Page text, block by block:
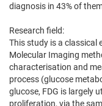
diagnosis in 43% of
Research field:
This study is a classical
Molecular Imaging
characterisation and
process (glucose
glucose, FDG is largely
proliferation, via the